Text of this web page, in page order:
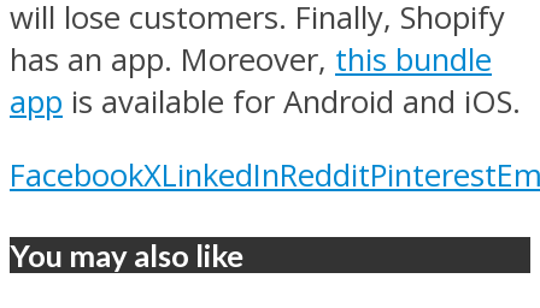
will lose customers. Finally, Shopify
has an app. Moreover, this bundle
app is available for Android and iOS.
FacebookXLinkedInRedditPinterest
You may also like